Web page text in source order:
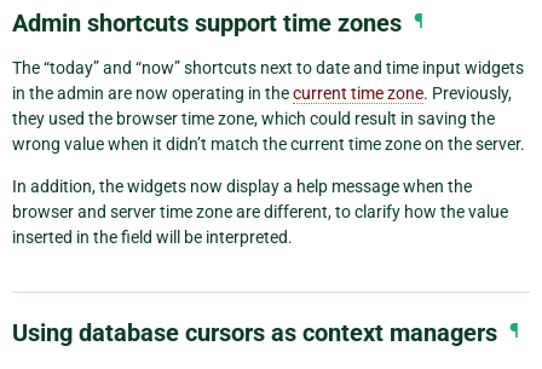
Admin shortcuts support time zones ¶
The “today” and “now” shortcuts next to date and time input widgets
in the admin are now operating in thecurrent time zone. Previously,
they used the browser time zone, which could result in saving the
wrong value when it didn’t match the current time zone on the server.
In addition, the widgets now display a help message when the
browser and server time zone are different, to clarify how the value
inserted in the field will be interpreted.
Using database cursors as context managers ¶